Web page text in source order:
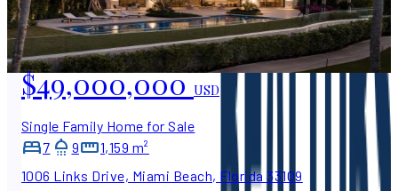
$49,000,000USD
Single Family Home for Sale
7
9
1,159 m²
1006 Links Drive, Miami Beach, Florida 33109